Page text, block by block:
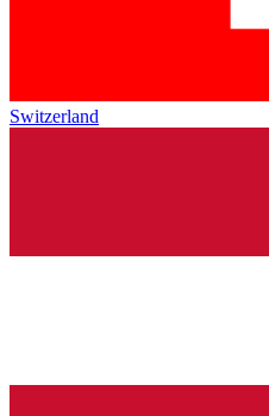
Switzerland